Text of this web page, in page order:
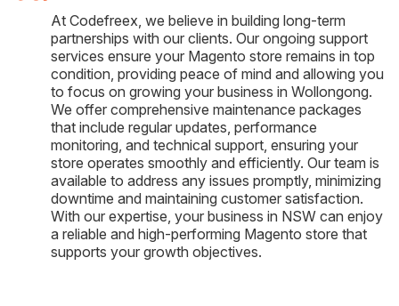
At Codefreex, we believe in building long-term
partnerships with our clients. Our ongoing support
services ensure your Magento store remains in top
condition, providing peace of mind and allowing you
to focus on growing your business in Wollongong.
We offer comprehensive maintenance packages
that include regular updates, performance
monitoring, and technical support, ensuring your
store operates smoothly and efficiently. Our team is
available to address any issues promptly, minimizing
downtime and maintaining customer satisfaction.
With our expertise, your business in NSW can enjoy
a reliable and high-performing Magento store that
supports your growth objectives.